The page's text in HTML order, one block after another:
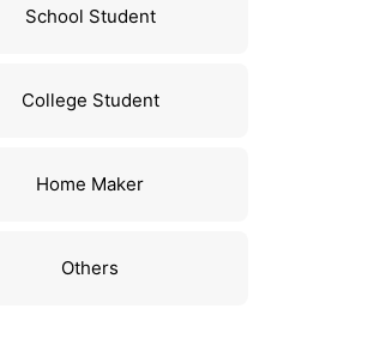
School Student
College Student
Home Maker
Others